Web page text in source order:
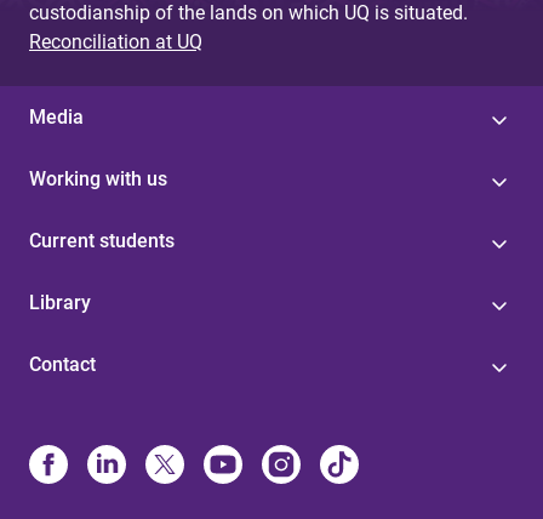
custodianship of the lands on which UQ is situated.
Reconciliation at UQ
Media
Working with us
Current students
Library
Contact